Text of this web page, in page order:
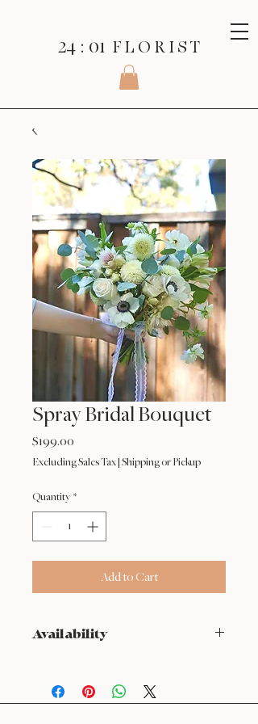
24 : 01 F L O R I S T
Spray Bridal Bouquet
$199.00
Excluding Sales Tax Shipping or Pickup
Quantity *
Add to Cart
Availability